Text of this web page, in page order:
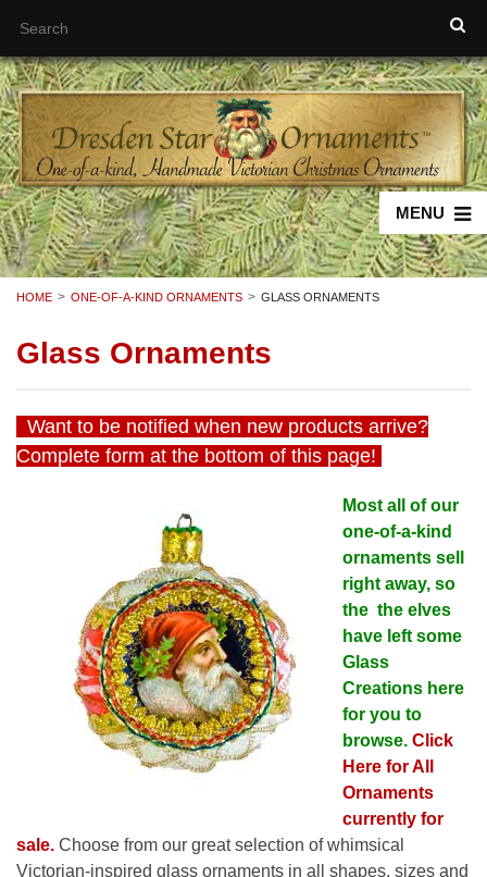
MENU
HOME ONE-OF-A-KIND ORNAMENTS GLASS ORNAMENTS
Glass Ornaments
Want to be notified when new products arrive?
Complete form at the bottom of this page!
Most all of our
one-of-a-kind
ornaments sell
right away, so
the the elves
have left some
Glass
Creations here
for you to
browse. Click
Here for All
Ornaments
currently for
sale. Choose from our great selection of whimsical
Victorian-inspired glass ornaments in all shapes, sizes and